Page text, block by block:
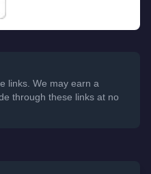
links. We may earn a
through these links at no